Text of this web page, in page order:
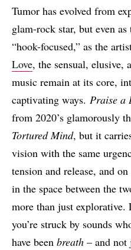
Tumor has evolved from
glam-rock star, but even
“hook-focused,” as the
Love, the sensual,
music remain at its core,
captivating ways. Praise a
from 2020’s glamorously
Tortured Mind, but it
vision with the same
tension and release, and on
in the space between the
more than just
you’re struck by sounds
have been breath – and not